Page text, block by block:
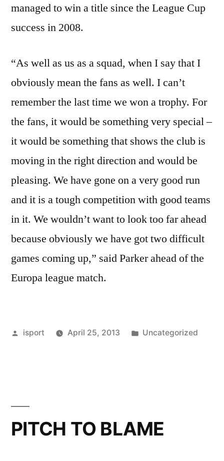
managed to win a title since the League Cup
success in 2008.
“As well as us as a squad, when I say that I
obviously mean the fans as well. I can’t
remember the last time we won a trophy. For
the fans, it would be something very special –
it would be something that shows the club is
moving in the right direction and would be
pleasing. We have gone on a very good run
and it is a tough competition with good teams
in it. We wouldn’t want to look too far ahead
because obviously we have got two difficult
games coming up,” said Parker ahead of the
Europa league match.
Posted
isport April 25, 2013
Posted
Uncategorized
PITCH TO BLAME